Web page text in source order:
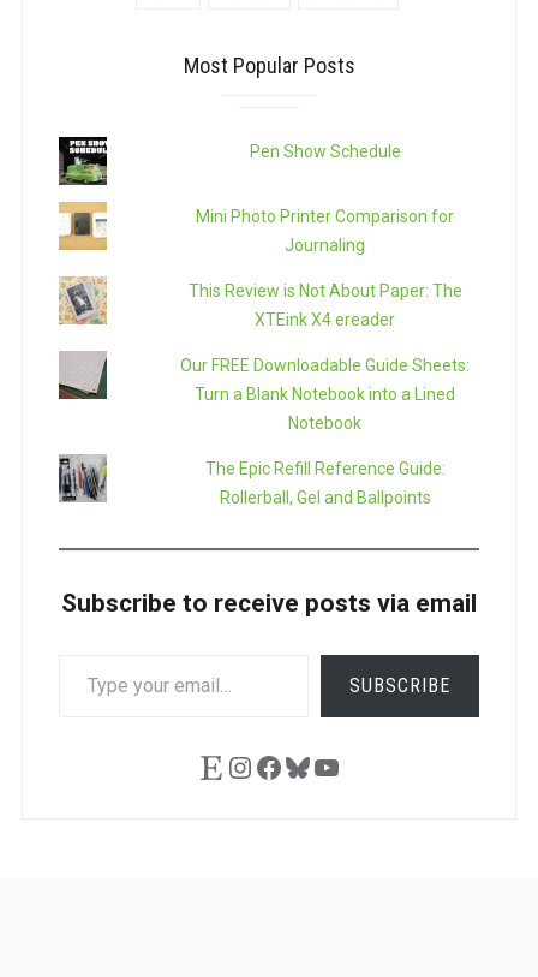
Most Popular Posts
Pen Show Schedule
Mini Photo Printer Comparison for
Journaling
This Review is Not About Paper: The
XTEink X4 ereader
Our FREE Downloadable Guide Sheets:
Turn a Blank Notebook into a Lined
Notebook
The Epic Refill Reference Guide:
Rollerball, Gel and Ballpoints
Subscribe to receive posts via email
YOUR
SUBSCRIBE
EtsyInstagram
Facebook
Bluesky
YouTube